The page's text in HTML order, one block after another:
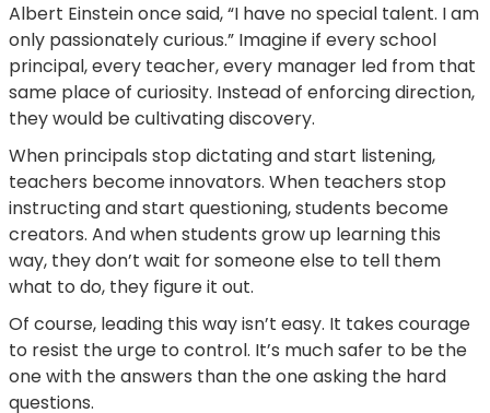
Albert Einstein once said, “I have no special talent. I am
only passionately curious.” Imagine if every school
principal, every teacher, every manager led from that
same place of curiosity. Instead of enforcing direction,
they would be cultivating discovery.
When principals stop dictating and start listening,
teachers become innovators. When teachers stop
instructing and start questioning, students become
creators. And when students grow up learning this
way, they don’t wait for someone else to tell them
what to do, they figure it out.
Of course, leading this way isn’t easy. It takes courage
to resist the urge to control. It’s much safer to be the
one with the answers than the one asking the hard
questions.